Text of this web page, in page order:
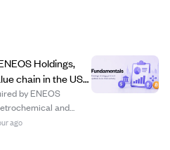
Holdings,
chain in the US
by ENEOS
and
This
ago